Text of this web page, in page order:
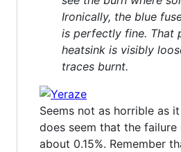
Ironically, the blue
is perfectly fine. That
heatsink is visibly
traces burnt.
Seems not as horrible as
does seem that the failure
about 0.15%. Remember